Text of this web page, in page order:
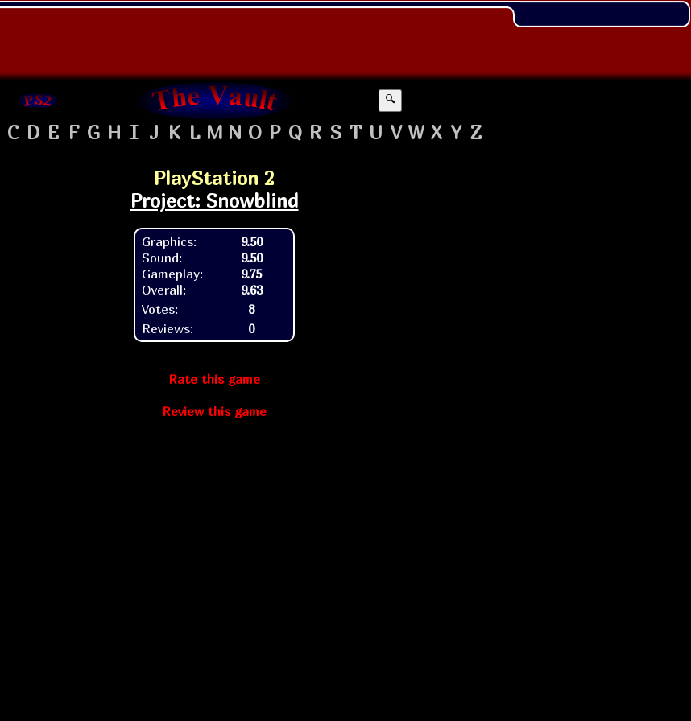
🔍
C D E F G H I J K L M N O P Q R S T U V W X Y Z
PlayStation 2
Project: Snowblind
Graphics:
Sound:
Gameplay:
Overall:
9.50
9.50
9.75
9.63
Votes:
8
Reviews:
0
Rate this game
Review this game